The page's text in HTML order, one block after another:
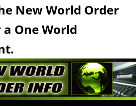
New World Order
One World